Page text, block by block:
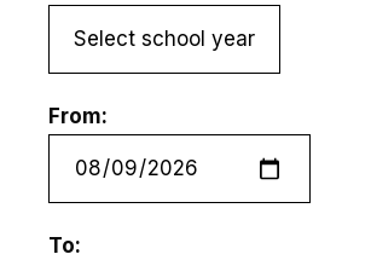
From:
To: